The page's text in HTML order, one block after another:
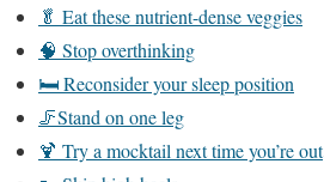
🥬 Eat these nutrient-dense veggies
🧠 Stop overthinking
🛏️ Reconsider your sleep position
🦵Stand on one leg
🍹 Try a mocktail next time you’re out